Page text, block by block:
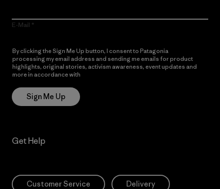
E-Mail
By clicking the Sign Me Up button, I consent to Patagonia
processing my email address and sending me emails for product
highlights, original stories, activism awareness, event updates and
more in accordance with
Sign Me Up
Get Help
Customer Service Delivery